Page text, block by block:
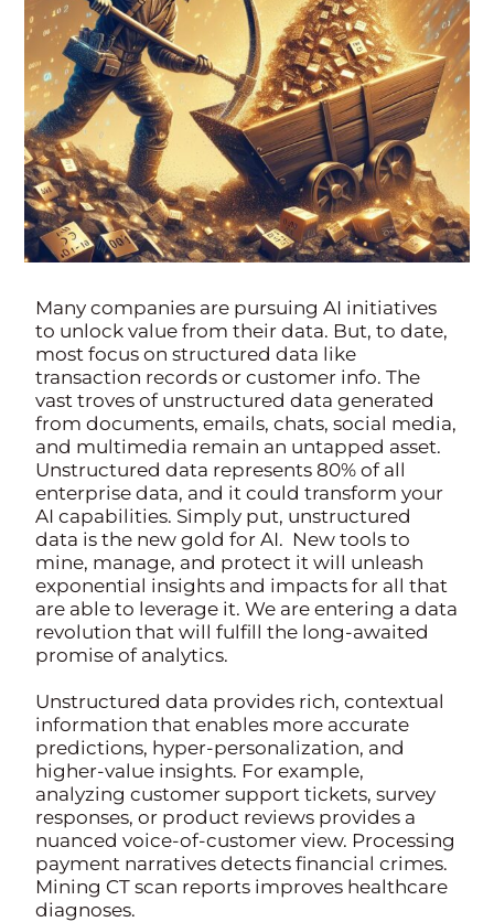
Many companies are pursuing AI initiatives
to unlock value from their data. But, to date,
most focus on structured data like
transaction records or customer info. The
vast troves of unstructured data generated
from documents, emails, chats, social media,
and multimedia remain an untapped asset.
Unstructured data represents 80% of all
enterprise data, and it could transform your
AI capabilities. Simply put, unstructured
data is the new gold for AI. New tools to
mine, manage, and protect it will unleash
exponential insights and impacts for all that
are able to leverage it. We are entering a data
revolution that will fulfill the long-awaited
promise of analytics.
Unstructured data provides rich, contextual
information that enables more accurate
predictions, hyper-personalization, and
higher-value insights. For example,
analyzing customer support tickets, survey
responses, or product reviews provides a
nuanced voice-of-customer view. Processing
payment narratives detects financial crimes.
Mining CT scan reports improves healthcare
diagnoses.